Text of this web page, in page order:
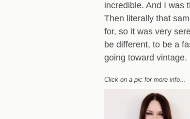
incredible. And I was
Then literally that
for, so it was very
be different, to be a
going toward vintage.
Click on a pic for more info…